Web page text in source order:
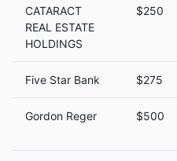
CATARACT
REAL ESTATE
HOLDINGS
$250
Five Star Bank $275
Gordon Reger $500